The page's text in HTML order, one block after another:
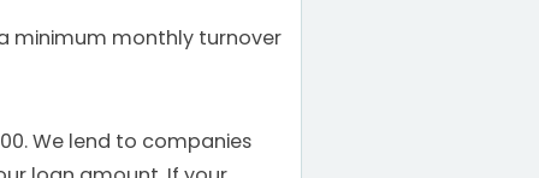
minimum monthly turnover
We lend to companies